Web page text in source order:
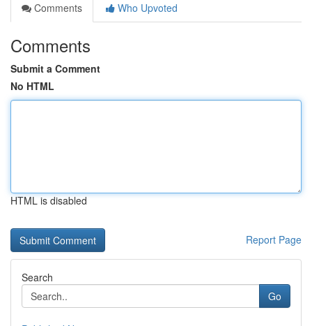
Comments
Who Upvoted
Comments
Submit a Comment
No HTML
HTML is disabled
Report Page
Search
Go